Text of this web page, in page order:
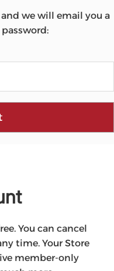
we will email you a
You can cancel
time. Your Store
member-only